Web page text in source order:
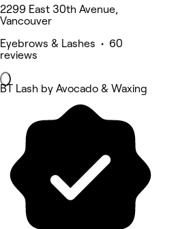
2299 East 30th Avenue,
Vancouver
Eyebrows & Lashes • 60
reviews
BT Lash by Avocado & Waxing